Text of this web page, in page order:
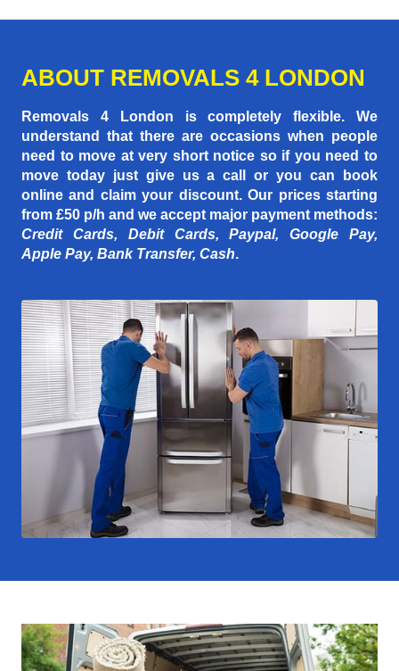
ABOUT REMOVALS 4 LONDON
Removals 4 London is completely flexible. We
understand that there are occasions when people
need to move at very short notice so if you need to
move today just give us a call or you can book
online and claim your discount. Our prices starting
from £50 p/h and we accept major payment methods:
Credit Cards, Debit Cards, Paypal, Google Pay,
Apple Pay, Bank Transfer, Cash.